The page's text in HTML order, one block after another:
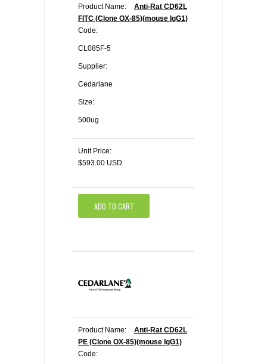
Product Name:
Anti-Rat CD62L
FITC (Clone OX-85)(mouse IgG1)
Code:
CL085F-5
Supplier:
Cedarlane
Size:
500ug
Unit Price:
$593.00 USD
ADD TO CART
Product Name:
Anti-Rat CD62L
PE (Clone OX-85)(mouse IgG1)
Code: